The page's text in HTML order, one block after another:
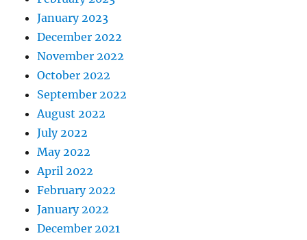
January 2023
December 2022
November 2022
October 2022
September 2022
August 2022
July 2022
May 2022
April 2022
February 2022
January 2022
December 2021